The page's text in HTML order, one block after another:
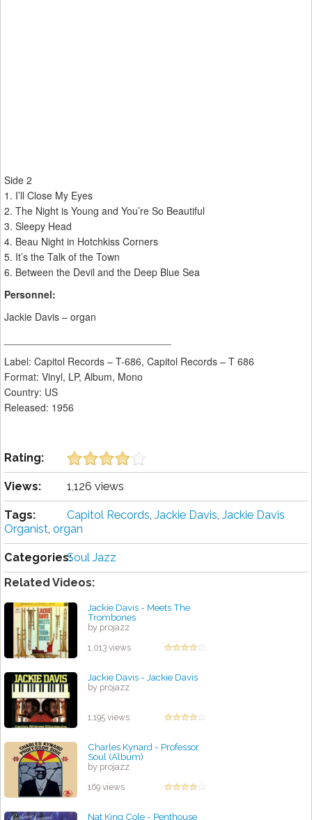
Side 2
1. I’ll Close My Eyes
2. The Night is Young and You’re So Beautiful
3. Sleepy Head
4. Beau Night in Hotchkiss Corners
5. It’s the Talk of the Town
6. Between the Devil and the Deep Blue Sea
Personnel:
Jackie Davis – organ
Label: Capitol Records – T-686, Capitol Records – T 686
Format: Vinyl, LP, Album, Mono
Country: US
Released: 1956
Rating:
Views: 1,126 views
Tags: Capitol Records, Jackie Davis, Jackie Davis
Organist, organ
Categories:Soul Jazz
Related Videos:
Jackie Davis - Meets The
Trombones
by projazz
1,013 views
Jackie Davis - Jackie Davis
by projazz
1,195 views
Charles Kynard - Professor
Soul (Album)
by projazz
169 views
Nat King Cole - Penthouse